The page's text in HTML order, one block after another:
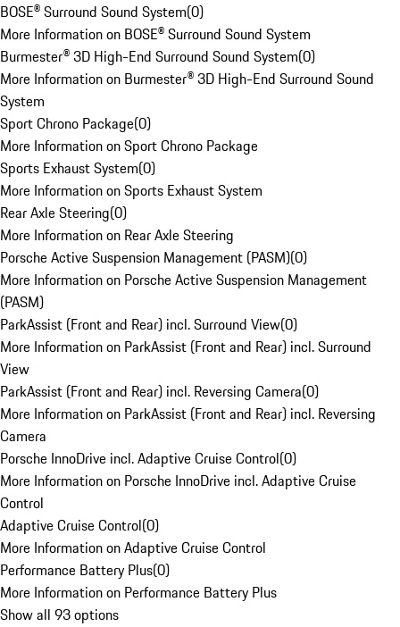
BOSE® Surround Sound System(0)
More Information on BOSE® Surround Sound System
Burmester® 3D High-End Surround Sound System(0)
More Information on Burmester® 3D High-End Surround Sound
System
Sport Chrono Package(0)
More Information on Sport Chrono Package
Sports Exhaust System(0)
More Information on Sports Exhaust System
Rear Axle Steering(0)
More Information on Rear Axle Steering
Porsche Active Suspension Management (PASM)(0)
More Information on Porsche Active Suspension Management
(PASM)
ParkAssist (Front and Rear) incl. Surround View(0)
More Information on ParkAssist (Front and Rear) incl. Surround
View
ParkAssist (Front and Rear) incl. Reversing Camera(0)
More Information on ParkAssist (Front and Rear) incl. Reversing
Camera
Porsche InnoDrive incl. Adaptive Cruise Control(0)
More Information on Porsche InnoDrive incl. Adaptive Cruise
Control
Adaptive Cruise Control(0)
More Information on Adaptive Cruise Control
Performance Battery Plus(0)
More Information on Performance Battery Plus
Show all 93 options